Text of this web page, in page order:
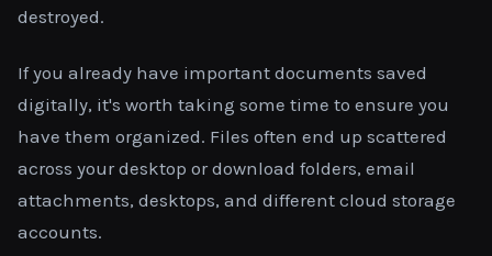
destroyed.
If you already have important documents saved
digitally, it's worth taking some time to ensure you
have them organized. Files often end up scattered
across your desktop or download folders, email
attachments, desktops, and different cloud storage
accounts.